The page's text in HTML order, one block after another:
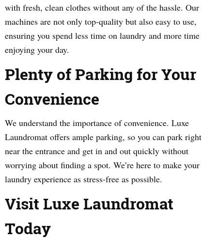
with fresh, clean clothes without any of the hassle. Our
machines are not only top-quality but also easy to use,
ensuring you spend less time on laundry and more time
enjoying your day.
Plenty of Parking for Your
Convenience
We understand the importance of convenience. Luxe
Laundromat offers ample parking, so you can park right
near the entrance and get in and out quickly without
worrying about finding a spot. We’re here to make your
laundry experience as stress-free as possible.
Visit Luxe Laundromat
Today